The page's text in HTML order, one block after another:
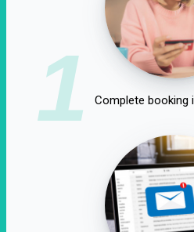
1 Complete booking